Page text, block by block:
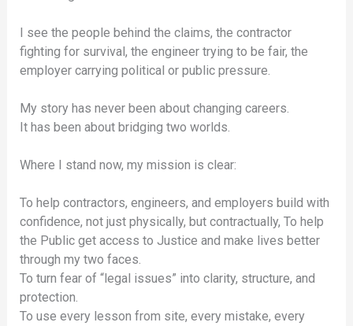
I see the people behind the claims, the contractor
fighting for survival, the engineer trying to be fair, the
employer carrying political or public pressure.
My story has never been about changing careers.
It has been about bridging two worlds.
Where I stand now, my mission is clear:
To help contractors, engineers, and employers build with
confidence, not just physically, but contractually, To help
the Public get access to Justice and make lives better
through my two faces.
To turn fear of “legal issues” into clarity, structure, and
protection.
To use every lesson from site, every mistake, every